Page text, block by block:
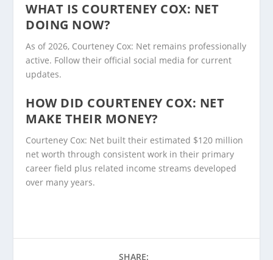
WHAT IS COURTENEY COX: NET
DOING NOW?
As of 2026, Courteney Cox: Net remains professionally
active. Follow their official social media for current
updates.
HOW DID COURTENEY COX: NET
MAKE THEIR MONEY?
Courteney Cox: Net built their estimated $120 million
net worth through consistent work in their primary
career field plus related income streams developed
over many years.
SHARE: